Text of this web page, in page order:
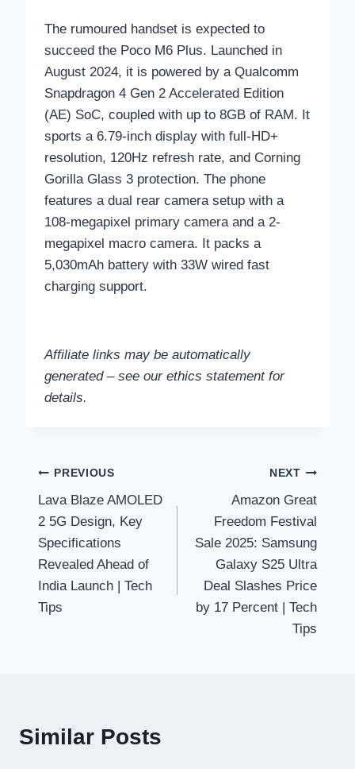
The rumoured handset is expected to
succeed the Poco M6 Plus. Launched in
August 2024, it is powered by a Qualcomm
Snapdragon 4 Gen 2 Accelerated Edition
(AE) SoC, coupled with up to 8GB of RAM. It
sports a 6.79-inch display with full-HD+
resolution, 120Hz refresh rate, and Corning
Gorilla Glass 3 protection. The phone
features a dual rear camera setup with a
108-megapixel primary camera and a 2-
megapixel macro camera. It packs a
5,030mAh battery with 33W wired fast
charging support.
Affiliate links may be automatically
generated – see our ethics statement for
details.
Post
navigation
PREVIOUS
Lava Blaze AMOLED
2 5G Design, Key
Specifications
Revealed Ahead of
India Launch | Tech
Tips
NEXT
Amazon Great
Freedom Festival
Sale 2025: Samsung
Galaxy S25 Ultra
Deal Slashes Price
by 17 Percent | Tech
Tips
Similar Posts